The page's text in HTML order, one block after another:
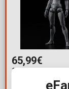
65,99€
109,99€
Toa Heavy